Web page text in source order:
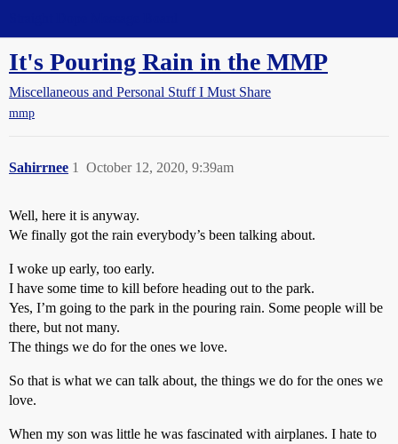
It's Pouring Rain in the MMP
Miscellaneous and Personal Stuff I Must Share
mmp
Sahirrnee October 12, 2020, 9:39am
1
Well, here it is anyway.
We finally got the rain everybody’s been talking about.
I woke up early, too early.
I have some time to kill before heading out to the park.
Yes, I’m going to the park in the pouring rain. Some people will be
there, but not many.
The things we do for the ones we love.
So that is what we can talk about, the things we do for the ones we
love.
When my son was little he was fascinated with airplanes. I hate to